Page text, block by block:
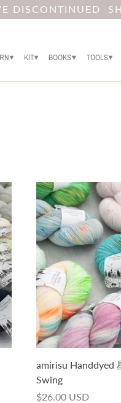
DISCONTINUED
KIT BOOKS TOOLS
amirisu Handdyed
Swing
$26.00 USD